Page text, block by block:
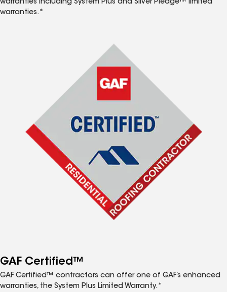
warranties including System Plus and Silver Pledge™ limited
warranties.*
GAF Certified™
GAF Certified™ contractors can offer one of GAF’s enhanced
warranties, the System Plus Limited Warranty.*